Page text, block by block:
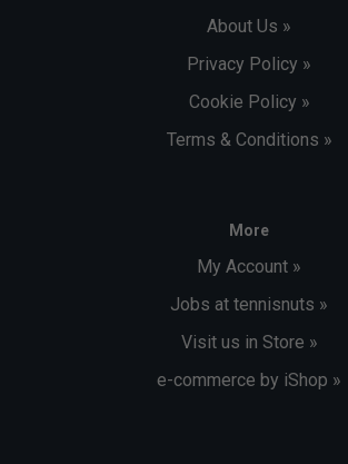
About Us »
Privacy Policy »
Cookie Policy »
Terms & Conditions »
More
My Account »
Jobs at tennisnuts »
Visit us in Store »
e-commerce by iShop »